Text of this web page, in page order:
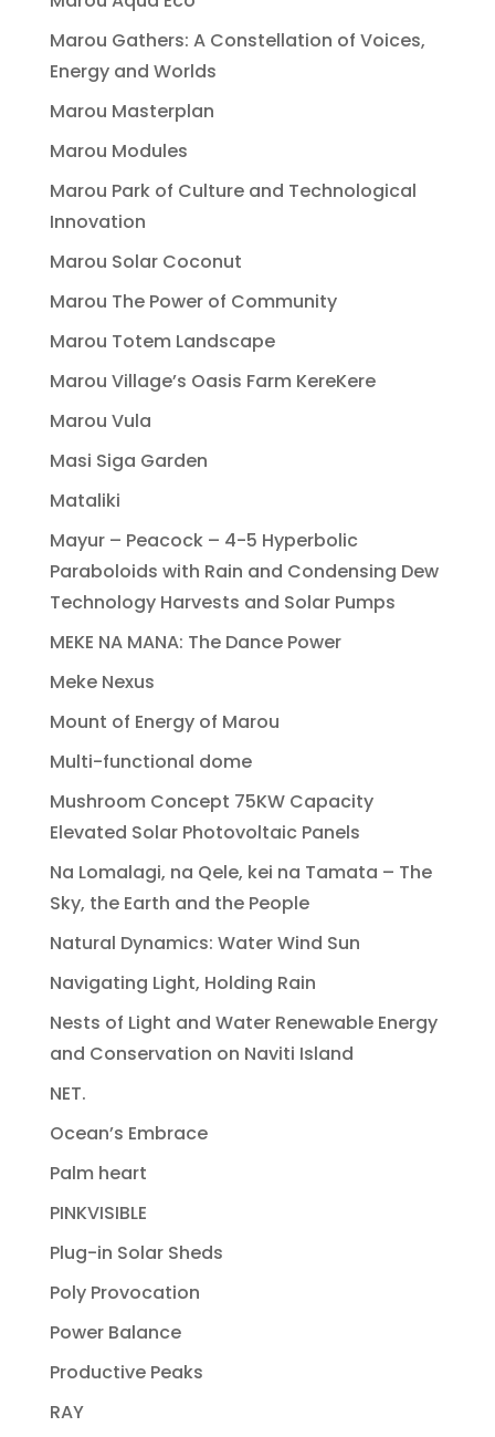
Marou Gathers: A Constellation of Voices,
Energy and Worlds
Marou Masterplan
Marou Modules
Marou Park of Culture and Technological
Innovation
Marou Solar Coconut
Marou The Power of Community
Marou Totem Landscape
Marou Village’s Oasis Farm KereKere
Marou Vula
Masi Siga Garden
Mataliki
Mayur – Peacock – 4-5 Hyperbolic
Paraboloids with Rain and Condensing Dew
Technology Harvests and Solar Pumps
MEKE NA MANA: The Dance Power
Meke Nexus
Mount of Energy of Marou
Multi-functional dome
Mushroom Concept 75KW Capacity
Elevated Solar Photovoltaic Panels
Na Lomalagi, na Qele, kei na Tamata – The
Sky, the Earth and the People
Natural Dynamics: Water Wind Sun
Navigating Light, Holding Rain
Nests of Light and Water Renewable Energy
and Conservation on Naviti Island
NET.
Ocean’s Embrace
Palm heart
PINKVISIBLE
Plug-in Solar Sheds
Poly Provocation
Power Balance
Productive Peaks
RAY